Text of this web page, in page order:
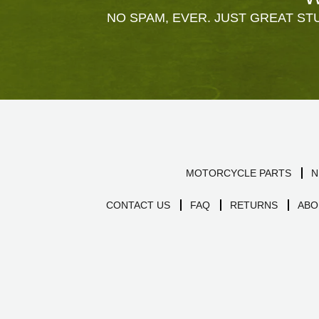
NO SPAM, EVER. JUST GREAT
MOTORCYCLE PARTS
CONTACT US FAQ RETURNS